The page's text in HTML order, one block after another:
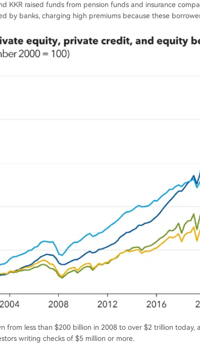
KKR raised funds from pension funds and insurance
by banks, charging high premiums because these
from less than $200 billion in 2008 to over $2 trillion today,
writing checks of $5 million or more.